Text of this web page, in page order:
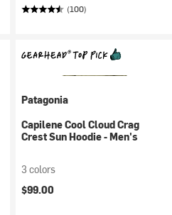
(100)
Patagonia
Capilene Cool Cloud Crag
Crest Sun Hoodie - Men's
3 colors
$99.00